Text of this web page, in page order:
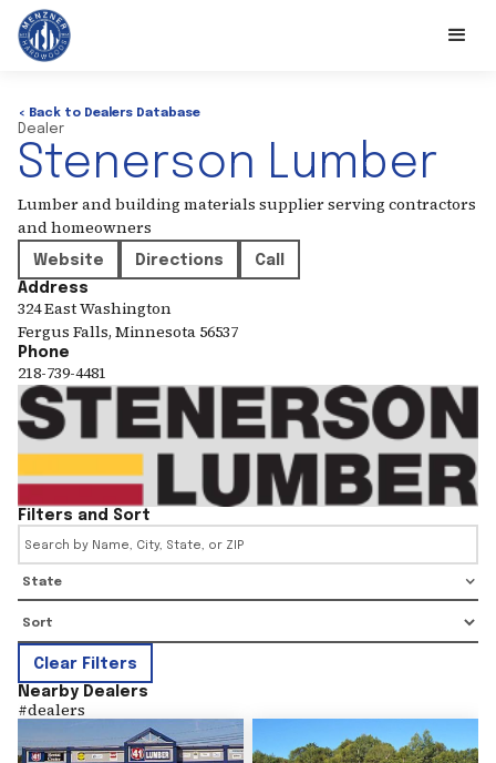
< Back to Dealers Database
Dealer
Stenerson Lumber
Lumber and building materials supplier serving contractors
and homeowners
Website Directions
Call
Address
324 East Washington
Fergus Falls, Minnesota 56537
Phone
218-739-4481
Filters and Sort
State
Clear Filters
Nearby Dealers
#dealers